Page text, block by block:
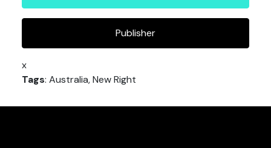
Publisher
x
Tags: Australia, New Right